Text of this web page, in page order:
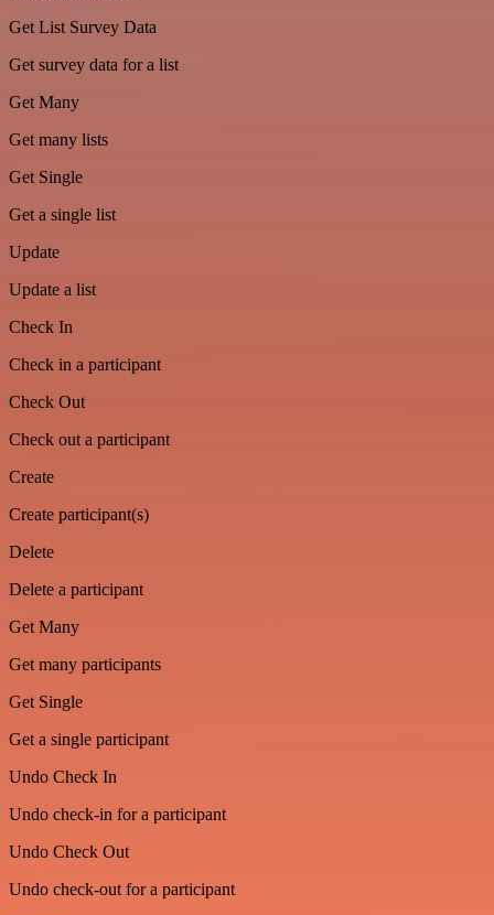
Get List Survey Data
Get survey data for a list
Get Many
Get many lists
Get Single
Get a single list
Update
Update a list
Check In
Check in a participant
Check Out
Check out a participant
Create
Create participant(s)
Delete
Delete a participant
Get Many
Get many participants
Get Single
Get a single participant
Undo Check In
Undo check-in for a participant
Undo Check Out
Undo check-out for a participant